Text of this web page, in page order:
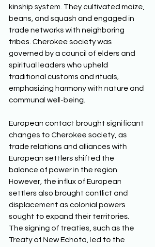
kinship system. They cultivated maize,
beans, and squash and engaged in
trade networks with neighboring
tribes. Cherokee society was
governed by a council of elders and
spiritual leaders who upheld
traditional customs and rituals,
emphasizing harmony with nature and
communal well-being.
European contact brought significant
changes to Cherokee society, as
trade relations and alliances with
European settlers shifted the
balance of power in the region.
However, the influx of European
settlers also brought conflict and
displacement as colonial powers
sought to expand their territories.
The signing of treaties, such as the
Treaty of New Echota, led to the